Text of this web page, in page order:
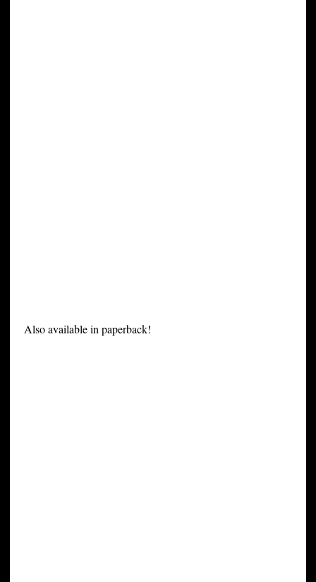
Also available in paperback!